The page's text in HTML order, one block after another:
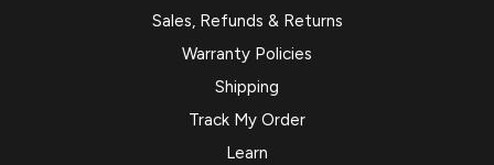
Sales, Refunds & Returns
Warranty Policies
Shipping
Track My Order
Learn